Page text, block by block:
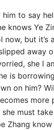
him to say
knows Ye
now, but
away
she I
is
on him?
more
must
Zhang